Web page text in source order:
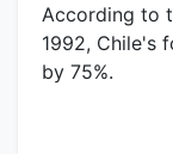
According to
1992, Chile's
by 75%.